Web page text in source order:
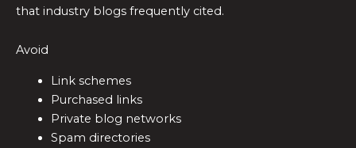
that industry blogs frequently cited.
Avoid
Link schemes
Purchased links
Private blog networks
Spam directories